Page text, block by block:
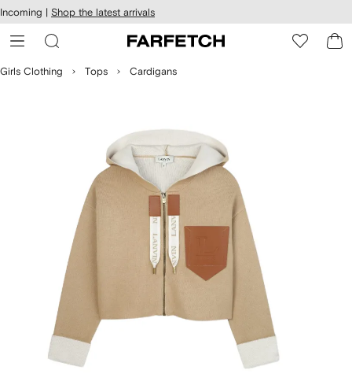
Skip to
main
content
Incoming | Shop the latest arrivals
Girls Clothing Tops Cardigans